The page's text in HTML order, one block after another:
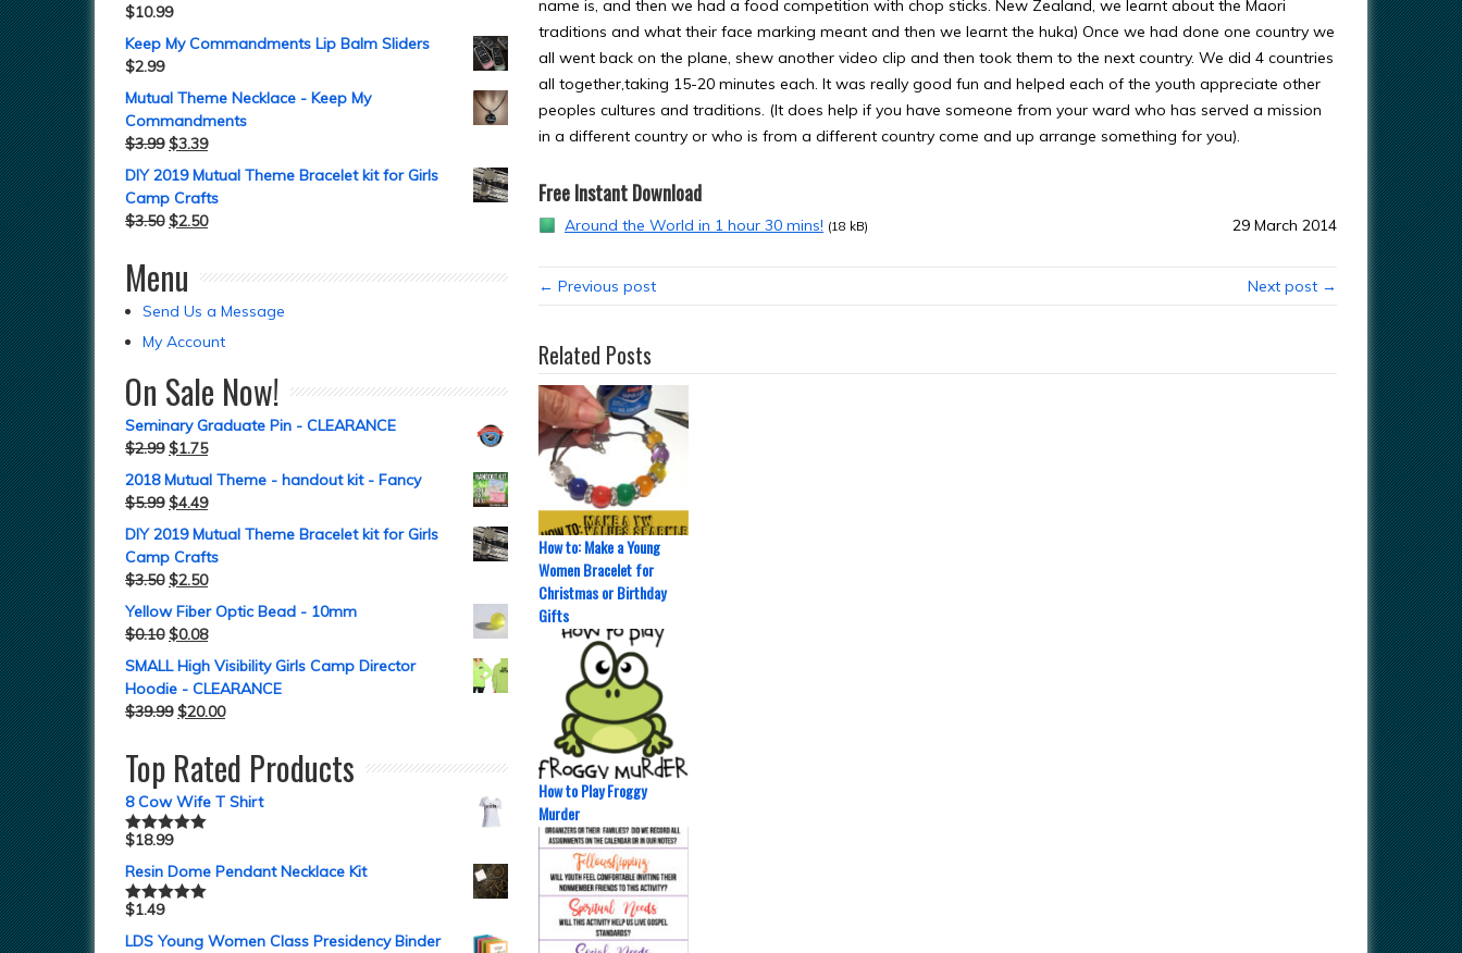
name is, and then we had a food competition with chop sticks. New Zealand, we learnt about the Maori
traditions and what their face marking meant and then we learnt the huka) Once we had done one country we
all went back on the plane, shew another video clip and then took them to the next country. We did 4 countries
all together,taking 15-20 minutes each. It was really good fun and helped each of the youth appreciate other
peoples cultures and traditions. (It does help if you have someone from your ward who has served a mission
in a different country or who is from a different country come and up arrange something for you).
Free Instant Download
Around the World in 1 hour 30 mins! (18 kB) 29 March 2014
← Previous post Next post →
Related Posts
How to: Make a Young
Women Bracelet for
Christmas or Birthday
Gifts
How to Play Froggy
Murder
$10.99
Keep My Commandments Lip Balm Sliders
$2.99
Mutual Theme Necklace - Keep My
Commandments
$3.99 $3.39
DIY 2019 Mutual Theme Bracelet kit for Girls
Camp Crafts
$3.50 $2.50
Menu
Send Us a Message
My Account
On Sale Now!
Seminary Graduate Pin - CLEARANCE
$2.99 $1.75
2018 Mutual Theme - handout kit - Fancy
$5.99 $4.49
DIY 2019 Mutual Theme Bracelet kit for Girls
Camp Crafts
$3.50 $2.50
Yellow Fiber Optic Bead - 10mm
$0.10 $0.08
SMALL High Visibility Girls Camp Director
Hoodie - CLEARANCE
$39.99 $20.00
Top Rated Products
8 Cow Wife T Shirt
Rated5.00
$18.99
Resin Dome Pendant Necklace Kit
Rated5.00
$1.49
LDS Young Women Class Presidency Binder